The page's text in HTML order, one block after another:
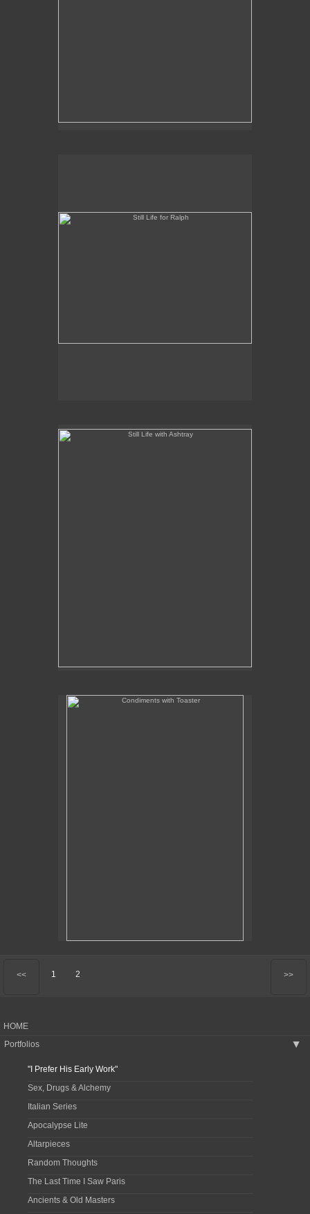
Still Life with Ashtray
Condiments with Toaster
<< 1 2 >>
HOME
Portfolios
▶
"I Prefer His Early Work"
Sex, Drugs & Alchemy
Italian Series
Apocalypse Lite
Altarpieces
Random Thoughts
The Last Time I Saw Paris
Ancients & Old Masters